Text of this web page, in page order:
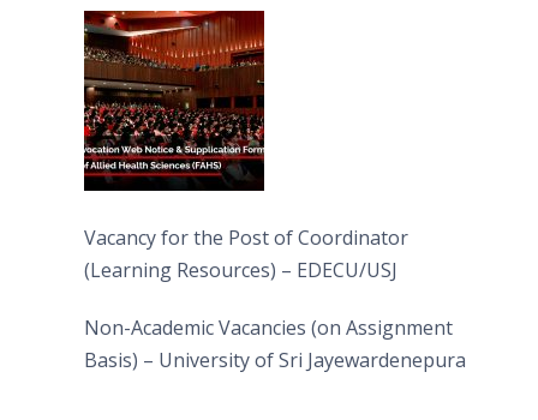
(FAHS)
Vacancy for the Post of Coordinator
(Learning Resources) – EDECU/USJ
Non-Academic Vacancies (on Assignment
Basis) – University of Sri Jayewardenepura